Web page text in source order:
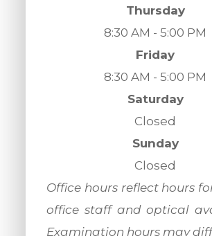
Thursday
8:30 AM - 5:00 PM
Friday
8:30 AM - 5:00 PM
Saturday
Closed
Sunday
Closed
​​​​​​​Office hours reflect hours
office staff and optical
Examination hours may